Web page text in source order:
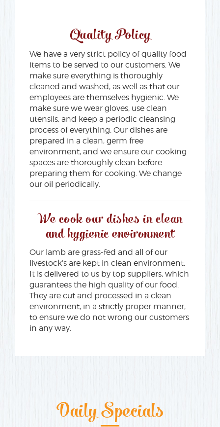
Quality Policy
We have a very strict policy of quality food
items to be served to our customers. We
make sure everything is thoroughly
cleaned and washed, as well as that our
employees are themselves hygienic. We
make sure we wear gloves, use clean
utensils, and keep a periodic cleansing
process of everything. Our dishes are
prepared in a clean, germ free
environment, and we ensure our cooking
spaces are thoroughly clean before
preparing them for cooking. We change
our oil periodically.
We cook our dishes in clean
and hygienic environment
Our lamb are grass-fed and all of our
livestock’s are kept in clean environment.
It is delivered to us by top suppliers, which
guarantees the high quality of our food.
They are cut and processed in a clean
environment, in a strictly proper manner,
to ensure we do not wrong our customers
in any way.
Daily Specials